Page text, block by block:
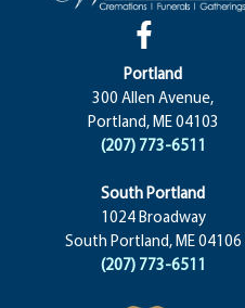
Portland
300 Allen Avenue,
Portland, ME 04103
(207) 773-6511
South Portland
1024 Broadway
South Portland, ME 04106
(207) 773-6511